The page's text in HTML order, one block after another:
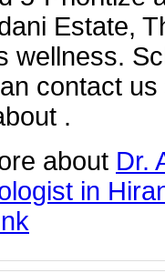
Estate,
wellness.
contact
.
about Dr.
in